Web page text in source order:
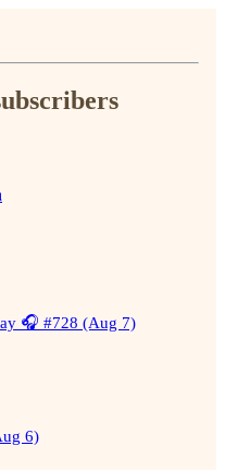
🎧 #728 (Aug 7)
6)